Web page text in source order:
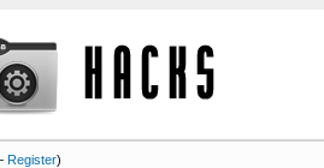
Register)